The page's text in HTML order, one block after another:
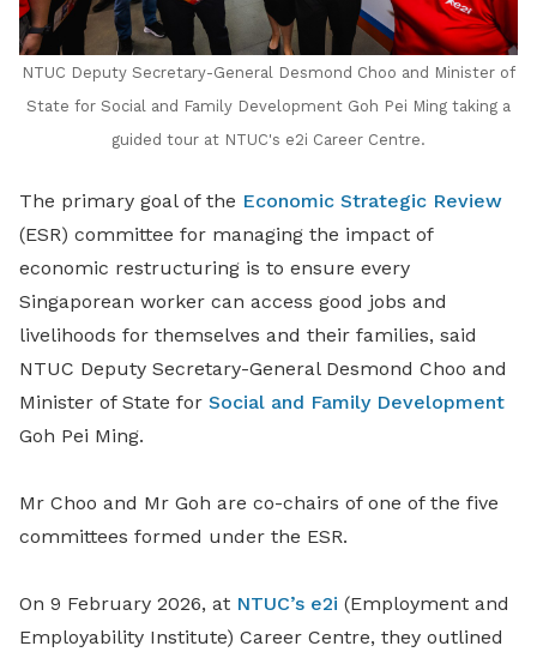
NTUC Deputy Secretary-General Desmond Choo and Minister of
State for Social and Family Development Goh Pei Ming taking a
guided tour at NTUC's e2i Career Centre.
The primary goal of the Economic Strategic Review
(ESR) committee for managing the impact of
economic restructuring is to ensure every
Singaporean worker can access good jobs and
livelihoods for themselves and their families, said
NTUC Deputy Secretary-General Desmond Choo and
Minister of State for Social and Family Development
Goh Pei Ming.
Mr Choo and Mr Goh are co-chairs of one of the five
committees formed under the ESR.
On 9 February 2026, at NTUC’s e2i (Employment and
Employability Institute) Career Centre, they outlined